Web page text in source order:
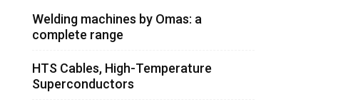
Welding machines by Omas: a
complete range
HTS Cables, High-Temperature
Superconductors